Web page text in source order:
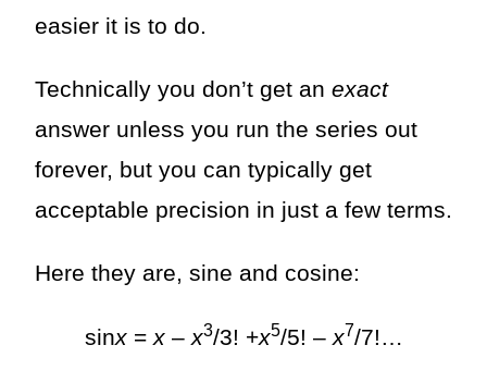
easier it is to do.
Technically you don’t get an exact
answer unless you run the series out
forever, but you can typically get
acceptable precision in just a few terms.
Here they are, sine and cosine:
sinx= x– x3/3! +x5/5! – x7/7!…